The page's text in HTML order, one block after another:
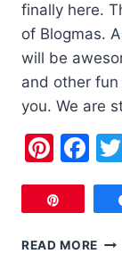
finally here.
of Blogmas.
will be
and other
you. We are
READ MORE 6